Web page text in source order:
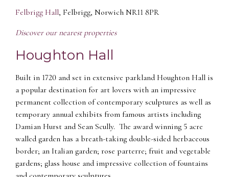
Felbrigg Hall, Felbrigg, Norwich NR11 8PR
Discover our nearest properties
Houghton Hall
Built in 1720 and set in extensive parkland Houghton Hall is
a popular destination for art lovers with an impressive
permanent collection of contemporary sculptures as well as
temporary annual exhibits from famous artists including
Damian Hurst and Sean Scully. The award winning 5 acre
walled garden has a breath-taking double-sided herbaceous
border; an Italian garden; rose parterre; fruit and vegetable
gardens; glass house and impressive collection of fountains